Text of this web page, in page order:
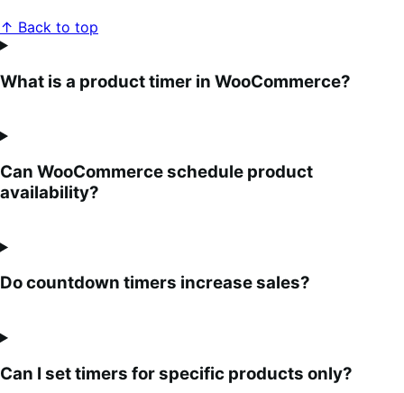
↑ Back to top
What is a product timer in WooCommerce?
Can WooCommerce schedule product
availability?
Do countdown timers increase sales?
Can I set timers for specific products only?